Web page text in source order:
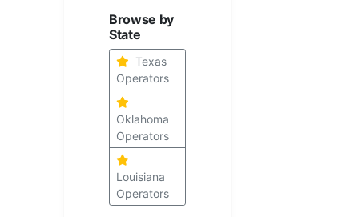
Browse by
State
Texas
Operators
Oklahoma
Operators
Louisiana
Operators